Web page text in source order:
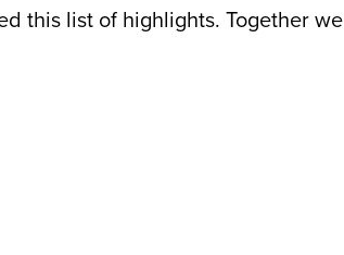
this list of highlights. Together we